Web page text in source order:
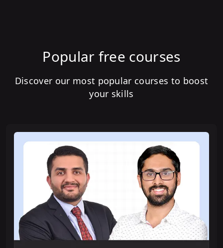
Popular free courses
Discover our most popular courses to boost
your skills